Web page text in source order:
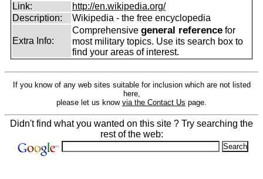
Link:
http://en.wikipedia.org/
Description:
Wikipedia - the free encyclopedia
Extra Info:
Comprehensive general reference for
most military topics. Use its search box to
find your areas of interest.
If you know of any web sites suitable for inclusion which are not listed
here,
please let us know via the Contact Us page.
Didn't find what you wanted on this site ? Try searching the
rest of the web: